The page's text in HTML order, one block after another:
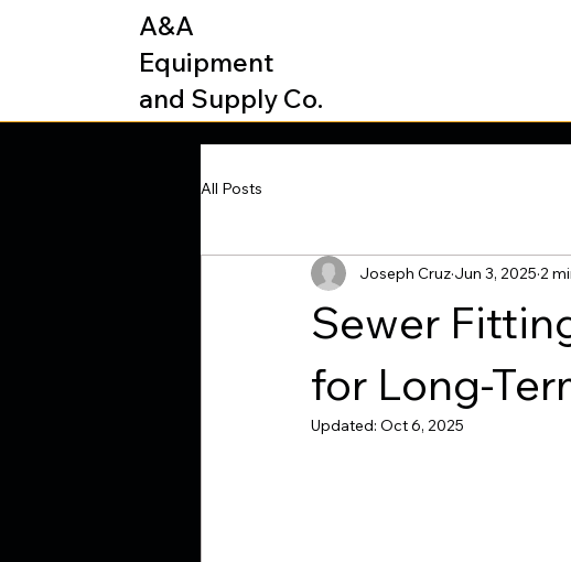
A&A
Equipment
and Supply Co.
All Posts
Sewer
for Long-
Joseph Cruz Jun 3, 2025 2
Updated: Oct 6, 2025